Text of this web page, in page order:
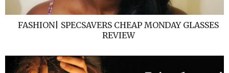
FASHION| SPECSAVERS CHEAP MONDAY GLASSES
REVIEW